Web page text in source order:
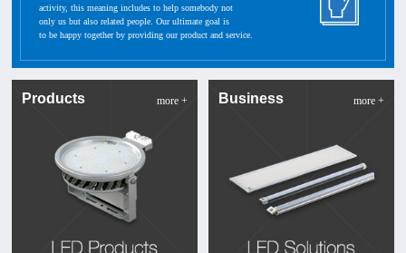
activity, this meaning includes to help somebody not
only us but also related people. Our ultimate goal is
to be happy together by providing our product and service.
Products more + Business more +